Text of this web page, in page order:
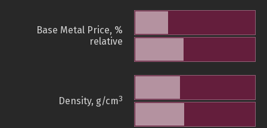
Base Metal Price, %
relative
Density, g/cm3